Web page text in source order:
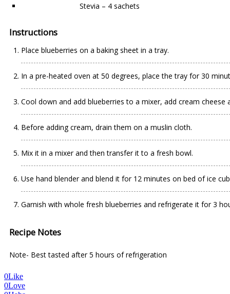
Stevia – 4 sachets
Instructions
Place blueberries on a baking sheet in a tray.
In a pre-heated oven at 50 degrees, place the tray for 30
Cool down and add blueberries to a mixer, add cream cheese
Before adding cream, drain them on a muslin cloth.
Mix it in a mixer and then transfer it to a fresh bowl.
Use hand blender and blend it for 12 minutes on bed of ice
Garnish with whole fresh blueberries and refrigerate it for 3
Recipe Notes
Note- Best tasted after 5 hours of refrigeration
0Like
0Love